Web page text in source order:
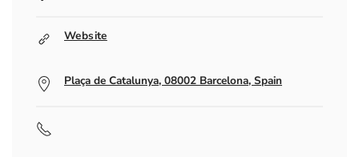
Website
Plaça de Catalunya, 08002 Barcelona, Spain